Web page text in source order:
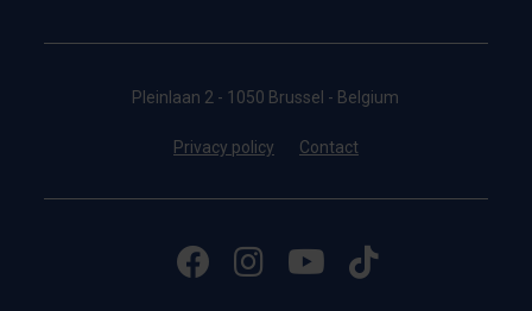
Pleinlaan 2 - 1050 Brussel - Belgium
Privacy policy Contact